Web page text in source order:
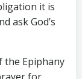
it is
ask God’s
the Epiphany